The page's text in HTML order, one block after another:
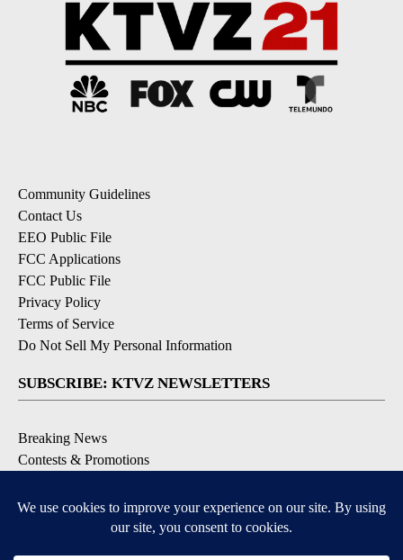
Community Guidelines
Contact Us
EEO Public File
FCC Applications
FCC Public File
Privacy Policy
Terms of Service
Do Not Sell My Personal Information
SUBSCRIBE: KTVZ NEWSLETTERS
Breaking News
Contests & Promotions
Local Alert Forecast
Local Alert Weather Warnings